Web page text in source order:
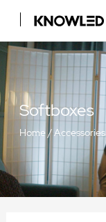
Softboxes
Home/Accessories